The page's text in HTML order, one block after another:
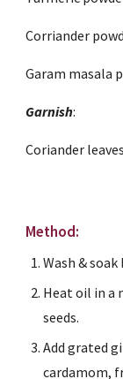
Corriander
Garam masala
Garnish:
Coriander
Method:
Wash &
Heat oil in a
seeds.
Add grated
cardamom,